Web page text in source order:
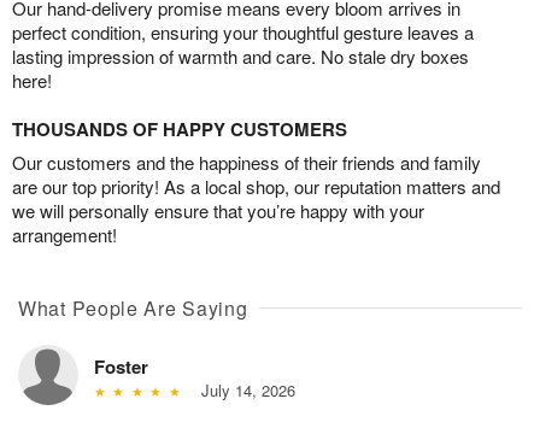
Our hand-delivery promise means every bloom arrives in
perfect condition, ensuring your thoughtful gesture leaves a
lasting impression of warmth and care. No stale dry boxes
here!
THOUSANDS OF HAPPY CUSTOMERS
Our customers and the happiness of their friends and family
are our top priority! As a local shop, our reputation matters and
we will personally ensure that you’re happy with your
arrangement!
What People Are Saying
Foster
July 14, 2026